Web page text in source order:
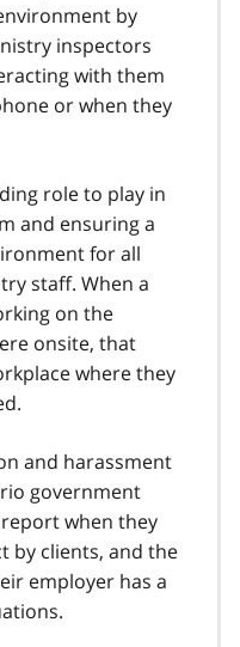
by
inspectors
with them
or when they
role to play in
and ensuring a
for all
staff. When a
on the
onsite, that
where they
and harassment
government
when they
by clients, and the
employer has a